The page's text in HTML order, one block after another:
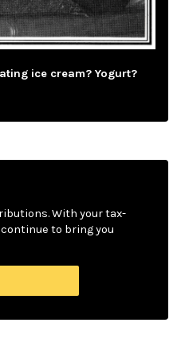
ice cream? Yogurt?
With your tax-
to bring you